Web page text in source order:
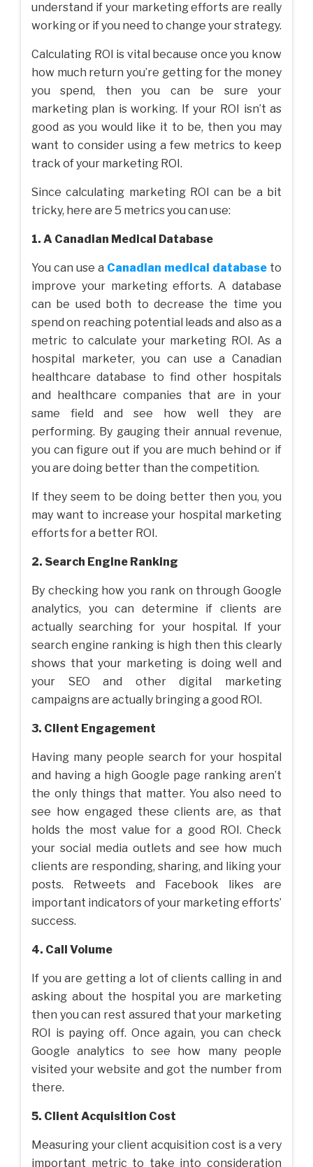
understand if your marketing efforts are really
working or if you need to change your strategy.
Calculating ROI is vital because once you know
how much return you’re getting for the money
you spend, then you can be sure your
marketing plan is working. If your ROI isn’t as
good as you would like it to be, then you may
want to consider using a few metrics to keep
track of your marketing ROI.
Since calculating marketing ROI can be a bit
tricky, here are 5 metrics you can use:
1. A Canadian Medical Database
You can use a Canadian medical database to
improve your marketing efforts. A database
can be used both to decrease the time you
spend on reaching potential leads and also as a
metric to calculate your marketing ROI. As a
hospital marketer, you can use a Canadian
healthcare database to find other hospitals
and healthcare companies that are in your
same field and see how well they are
performing. By gauging their annual revenue,
you can figure out if you are much behind or if
you are doing better than the competition.
If they seem to be doing better then you, you
may want to increase your hospital marketing
efforts for a better ROI.
2. Search Engine Ranking
By checking how you rank on through Google
analytics, you can determine if clients are
actually searching for your hospital. If your
search engine ranking is high then this clearly
shows that your marketing is doing well and
your SEO and other digital marketing
campaigns are actually bringing a good ROI.
3. Client Engagement
Having many people search for your hospital
and having a high Google page ranking aren’t
the only things that matter. You also need to
see how engaged these clients are, as that
holds the most value for a good ROI. Check
your social media outlets and see how much
clients are responding, sharing, and liking your
posts. Retweets and Facebook likes are
important indicators of your marketing efforts’
success.
4. Call Volume
If you are getting a lot of clients calling in and
asking about the hospital you are marketing
then you can rest assured that your marketing
ROI is paying off. Once again, you can check
Google analytics to see how many people
visited your website and got the number from
there.
5. Client Acquisition Cost
Measuring your client acquisition cost is a very
important metric to take into consideration